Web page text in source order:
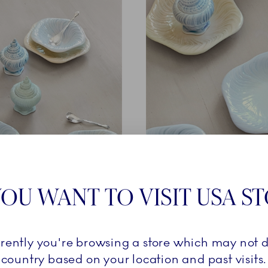
THE COLOURS
archives, three new artisanal airbrushed colourways
inspiration for Triton – a conch shell on a sandy seabed
WANT TO VISIT USA
you're browsing a store which may not
country based on your location and past visits.